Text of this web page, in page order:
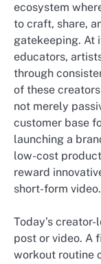
ecosystem
to craft, share,
gatekeeping. At
educators,
through
of these
not merely
customer base
launching a
low-cost
reward
short-form video.
Today’s
post or video. A
workout routine